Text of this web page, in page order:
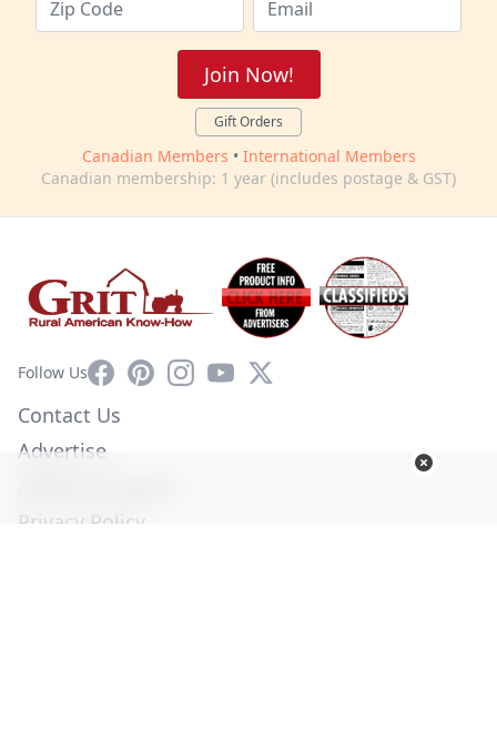
Join Now!
Gift Orders
Canadian Members • International Members
Canadian membership: 1 year (includes postage & GST)
Follow UsFacebookPinterestInstagram
YouTube
X
Contact Us
Advertise
Privacy Policy